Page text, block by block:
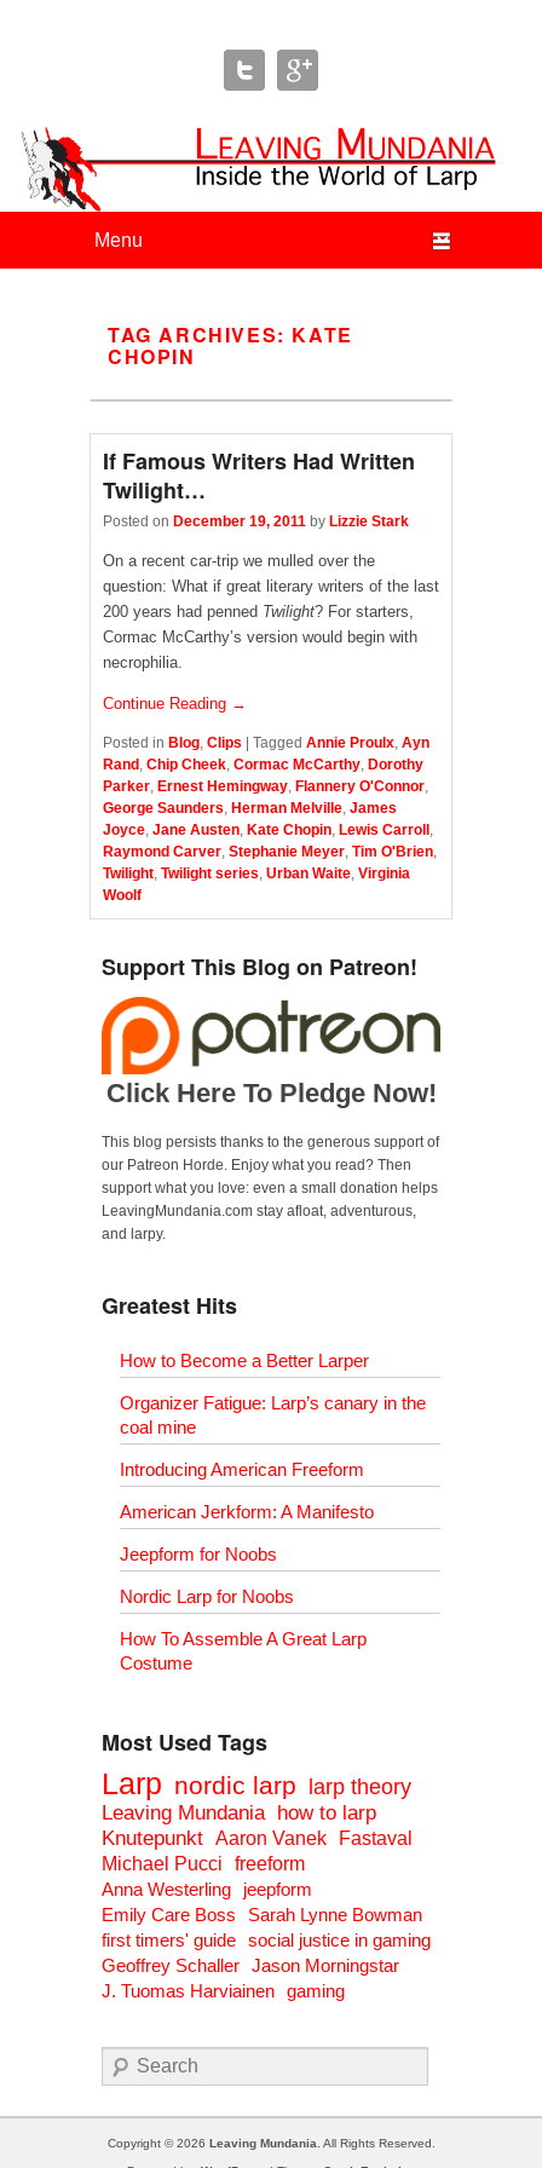
Leaving Mundania
The Blog of Author & Journalist Lizzie Stark
TAG ARCHIVES: KATE
CHOPIN
If Famous Writers Had Written
Twilight…
Posted on December 19, 2011 by Lizzie Stark
On a recent car-trip we mulled over the
question: What if great literary writers of the last
200 years had penned Twilight? For starters,
Cormac McCarthy’s version would begin with
necrophilia.
Continue Reading →
Posted in Blog, Clips Tagged Annie Proulx, Ayn
Rand , Chip Cheek, Cormac McCarthy, Dorothy
Parker, Ernest Hemingway, Flannery O'Connor,
George Saunders, Herman Melville, James
Joyce, Jane Austen, Kate Chopin, Lewis Carroll ,
Raymond Carver, Stephanie Meyer, Tim O'Brien,
Twilight, Twilight series, Urban Waite, Virginia
Woolf
Support This Blog on Patreon!
Click Here To Pledge Now!
This blog persists thanks to the generous support of
our Patreon Horde. Enjoy what you read? Then
support what you love: even a small donation helps
LeavingMundania.com stay afloat, adventurous,
and larpy.
Greatest Hits
How to Become a Better Larper
Organizer Fatigue: Larp’s canary in the
coal mine
Introducing American Freeform
American Jerkform: A Manifesto
Jeepform for Noobs
Nordic Larp for Noobs
How To Assemble A Great Larp
Costume
Most Used Tags
Larp nordic larp larp theory
Leaving Mundania how to larp
Knutepunkt Aaron Vanek
Fastaval
Michael Pucci
freeform
Anna Westerling
jeepform
Emily Care Boss
Sarah Lynne Bowman
first timers' guide social justice in gaming
Geoffrey Schaller Jason Morningstar
J. Tuomas Harviainen gaming
Search
Copyright © 2026 Leaving Mundania . All Rights Reserved.